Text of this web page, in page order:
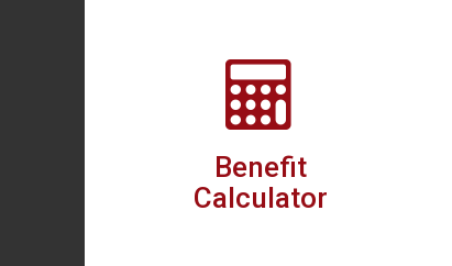
Benefit
Calculator